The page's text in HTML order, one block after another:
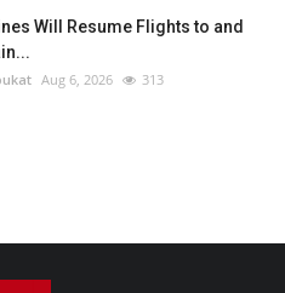
Will Resume Flights to and
Aug 6, 2026 313